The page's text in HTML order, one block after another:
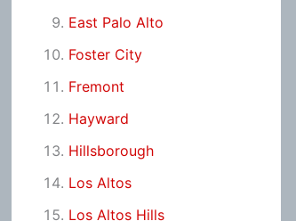
East Palo Alto
Foster City
Fremont
Hayward
Hillsborough
Los Altos
Los Altos Hills